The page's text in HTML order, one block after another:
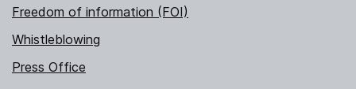
Freedom of information (FOI)
Whistleblowing
Press Office